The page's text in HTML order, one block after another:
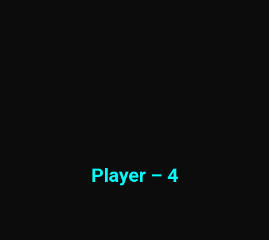
Player – 4